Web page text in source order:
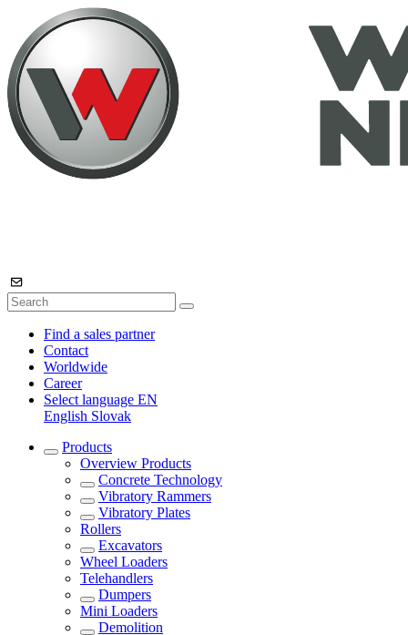
Find a sales partner
Contact
Worldwide
Career
Select language EN
English Slovak
Products
Overview Products
Concrete Technology
Vibratory Rammers
Vibratory Plates
Rollers
Excavators
Wheel Loaders
Telehandlers
Dumpers
Mini Loaders
Demolition